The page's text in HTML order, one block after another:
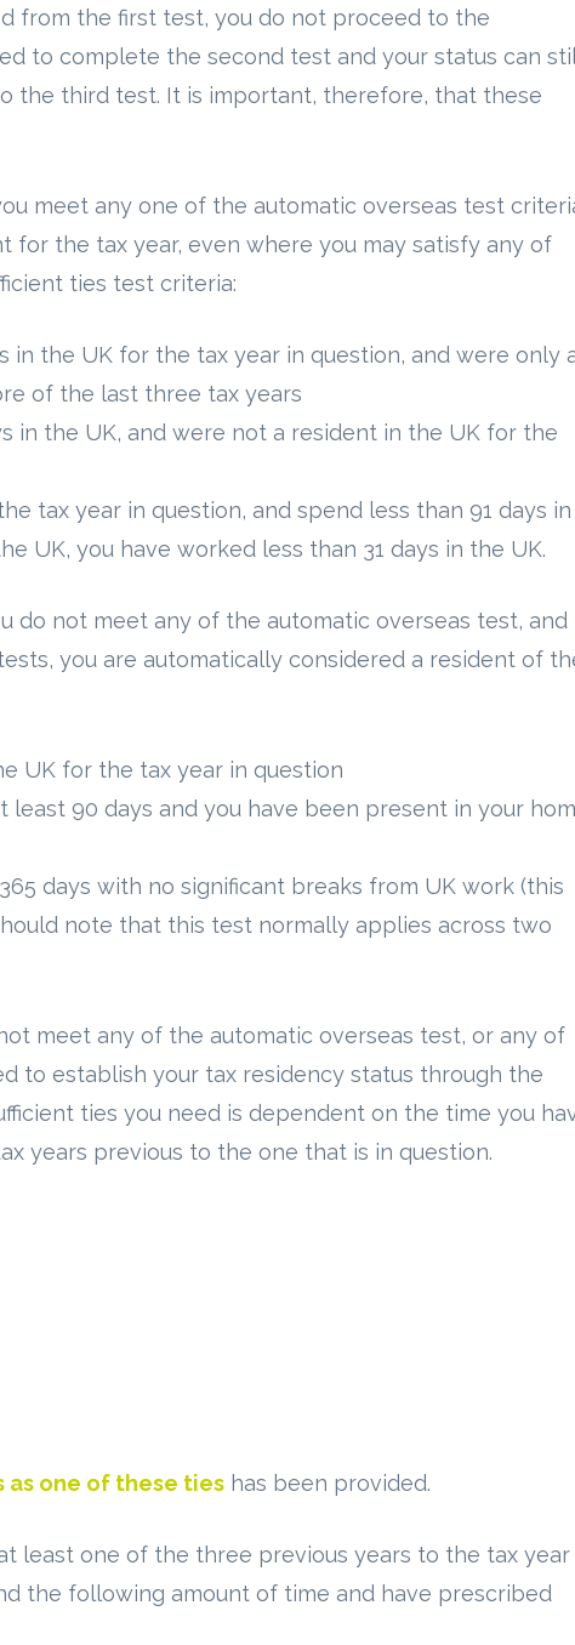
from the first test, you do not proceed to the
to complete the second test and your status can
the third test. It is important, therefore, that these
meet any one of the automatic overseas test
for the tax year, even where you may satisfy any of
ties test criteria:
in the UK for the tax year in question, and were only
of the last three tax years
in the UK, and were not a resident in the UK for the
tax year in question, and spend less than 91 days in
UK, you have worked less than 31 days in the UK.
do not meet any of the automatic overseas test, and
you are automatically considered a resident of
UK for the tax year in question
least 90 days and you have been present in your
days with no significant breaks from UK work (this
note that this test normally applies across two
meet any of the automatic overseas test, or any of
to establish your tax residency status through the
ties you need is dependent on the time you
years previous to the one that is in question.
as one of these tieshas been provided.
least one of the three previous years to the tax year
the following amount of time and have prescribed